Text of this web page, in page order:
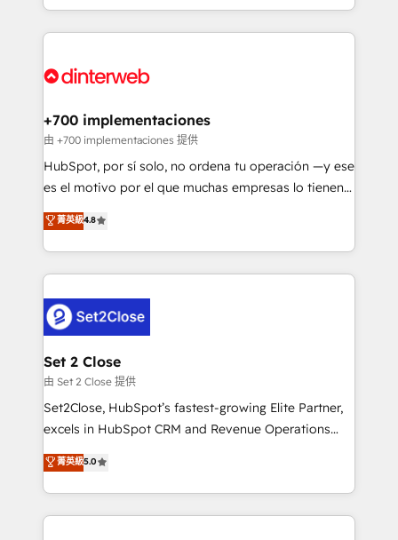
organisations, global organisations and those with
complex use cases 🏆 CRM Implementation,
Onboarding Accredited 🔐 ISO27001 & ISO9001
so selling and actually engaging with your customers
feels easy and pain-free. We are a top ranked
and Customer First Awards, 4.9/5 rating in HubSpot
helps the following industries: logistics & 3PL, home
improvement & construction, branding and
commercialization, real estate, health, education,
SaaS, Software Dev & IT and consulting, make the
the United States, EU, UAE, Mexico and Latin
America. From casual user to super fan: make
+700 implementaciones
由 +700 implementaciones 提供
HubSpot, por sí solo, no ordena tu operación —y ese
es el motivo por el que muchas empresas lo tienen y
aun así no crecen. Suele ser un círculo: procesos que
no generan datos confiables, datos que no permiten
decidir bien, y decisiones que no logran mejorar los
procesos. Y así, vuelta tras vuelta, el negocio gira sin
el CRM y más con cómo opera la empresa por
debajo. Te acompañamos a ordenar tu operación
para que genere la información que necesitás para
decidir, y HubSpot por fin rinda de verdad. Lo
hacemos paso a paso, sin frenar tu operación, con la
adopción que todos buscan y pocos logran. No es
implementaciones en LATAM. Imaginá HubSpot
mostrándote dónde está tu próxima venta, no solo
菁英級4.8
Set 2 Close
由 Set 2 Close 提供
Set2Close, HubSpot’s fastest-growing Elite Partner,
excels in HubSpot CRM and Revenue Operations
(RevOps) services to boost B2B sales and growth.
As a top HubSpot Elite Partner, we specialize in
custom HubSpot CRM solutions. Our experts design,
implement, and optimize systems to enhance user
菁英級5.0